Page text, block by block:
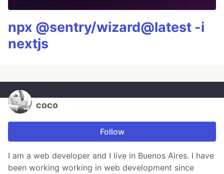
npx @sentry/wizard@latest -i
nextjs
coco
Follow
I am a web developer and I live in Buenos Aires. I have
been working working in web development since